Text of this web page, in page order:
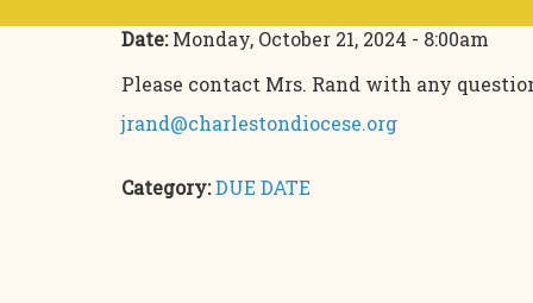
Date:Monday, October 21, 2024 - 8:00am
Please contact Mrs. Rand with any
jrand@charlestondiocese.org
Category:DUE DATE